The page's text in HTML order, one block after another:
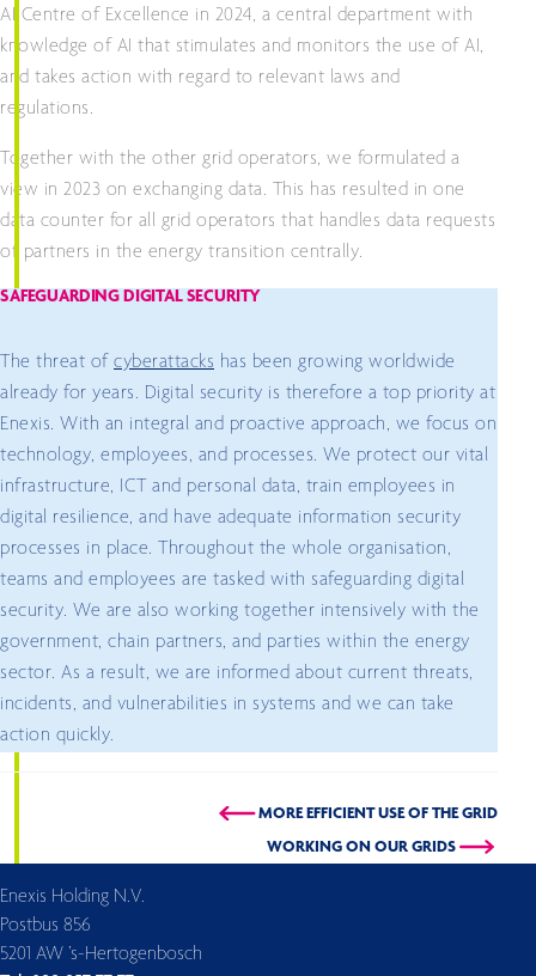
AI Centre of Excellence in 2024, a central department with
knowledge of AI that stimulates and monitors the use of AI,
and takes action with regard to relevant laws and
regulations.
Together with the other grid operators, we formulated a
view in 2023 on exchanging data. This has resulted in one
data counter for all grid operators that handles data requests
of partners in the energy transition centrally.
SAFEGUARDING DIGITAL SECURITY
The threat of cyberattacks has been growing worldwide
already for years. Digital security is therefore a top priority at
Enexis. With an integral and proactive approach, we focus on
technology, employees, and processes. We protect our vital
infrastructure, ICT and personal data, train employees in
digital resilience, and have adequate information security
processes in place. Throughout the whole organisation,
teams and employees are tasked with safeguarding digital
security. We are also working together intensively with the
government, chain partners, and parties within the energy
sector. As a result, we are informed about current threats,
incidents, and vulnerabilities in systems and we can take
action quickly.
WORKING ON OUR GRIDS
MORE EFFICIENT USE OF THE GRID
Enexis Holding N.V.
Postbus 856
5201 AW ’s-Hertogenbosch